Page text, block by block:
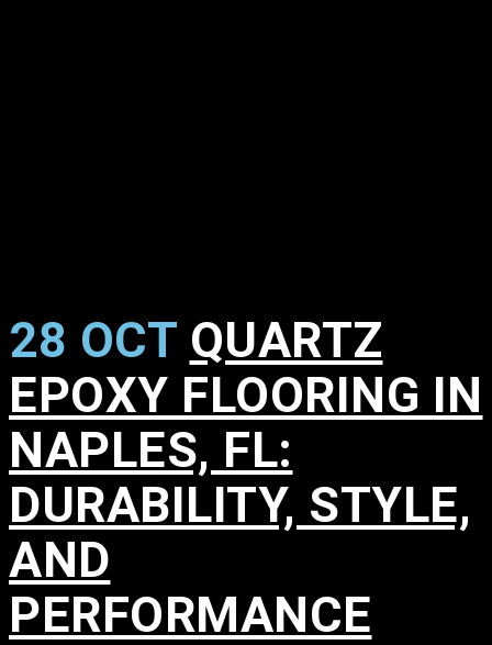
28 OCT QUARTZ
EPOXY FLOORING IN
NAPLES, FL:
DURABILITY, STYLE,
AND
PERFORMANCE